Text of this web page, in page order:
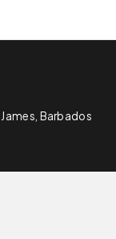
Barbados